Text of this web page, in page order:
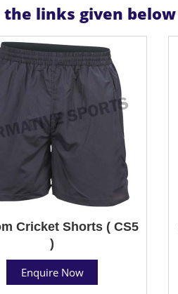
links given below
Cricket Shorts ( CS5
)
Enquire Now